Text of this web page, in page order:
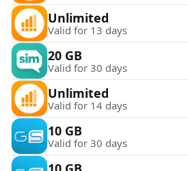
Unlimited
Valid for 13 days
20 GB
Valid for 30 days
Unlimited
Valid for 14 days
10 GB
Valid for 30 days